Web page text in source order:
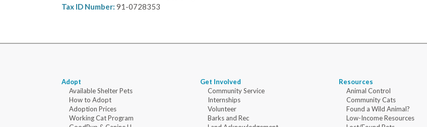
Tax ID Number: 91-0728353
Adopt
Available Shelter Pets
How to Adopt
Adoption Prices
Working Cat Program
Get Involved
Community Service
Internships
Volunteer
Barks and Rec
Resources
Animal Control
Community Cats
Found a Wild Animal?
Low-Income Resources